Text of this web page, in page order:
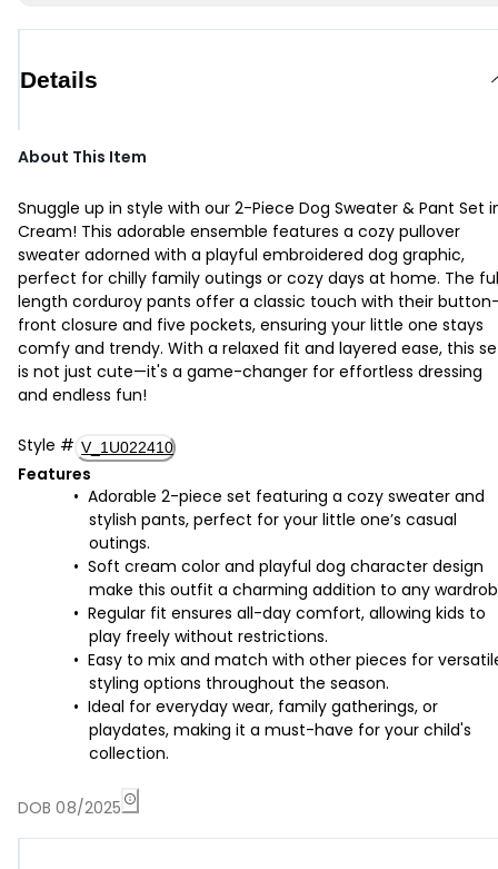
Details
About This Item
Snuggle up in style with our 2-Piece Dog Sweater & Pant Set
Cream! This adorable ensemble features a cozy pullover
sweater adorned with a playful embroidered dog graphic,
perfect for chilly family outings or cozy days at home. The
length corduroy pants offer a classic touch with their
front closure and five pockets, ensuring your little one stays
comfy and trendy. With a relaxed fit and layered ease, this
is not just cute—it's a game-changer for effortless dressing
and endless fun!
Style # V_1U022410
Features
Adorable 2-piece set featuring a cozy sweater and
stylish pants, perfect for your little one’s casual
outings.
Soft cream color and playful dog character design
make this outfit a charming addition to any
Regular fit ensures all-day comfort, allowing kids to
play freely without restrictions.
Easy to mix and match with other pieces for
styling options throughout the season.
Ideal for everyday wear, family gatherings, or
playdates, making it a must-have for your child's
collection.
DOB 08/2025